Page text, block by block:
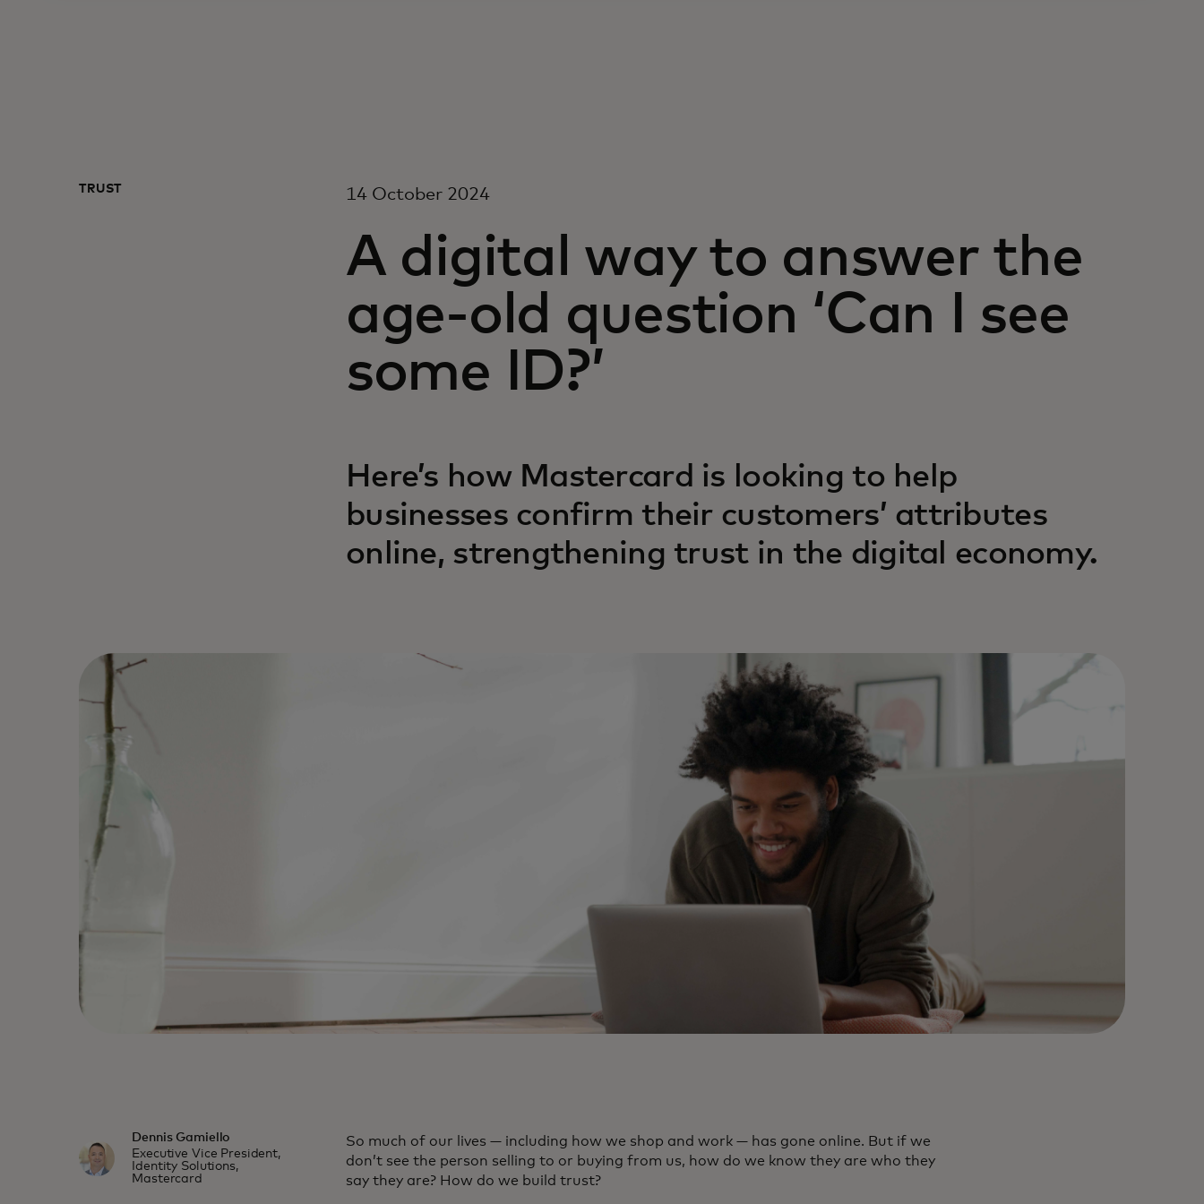
TRUST 14 October 2024
A digital way to answer the
age-old question ‘Can I see
some ID?’
Here’s how Mastercard is looking to help
businesses confirm their customers’ attributes
online, strengthening trust in the digital economy.
Dennis Gamiello
Executive Vice President,
Identity Solutions,
Mastercard
So much of our lives — including how we shop and work — has gone online. But if we
don’t see the person selling to or buying from us, how do we know they are who they
say they are? How do we build trust?